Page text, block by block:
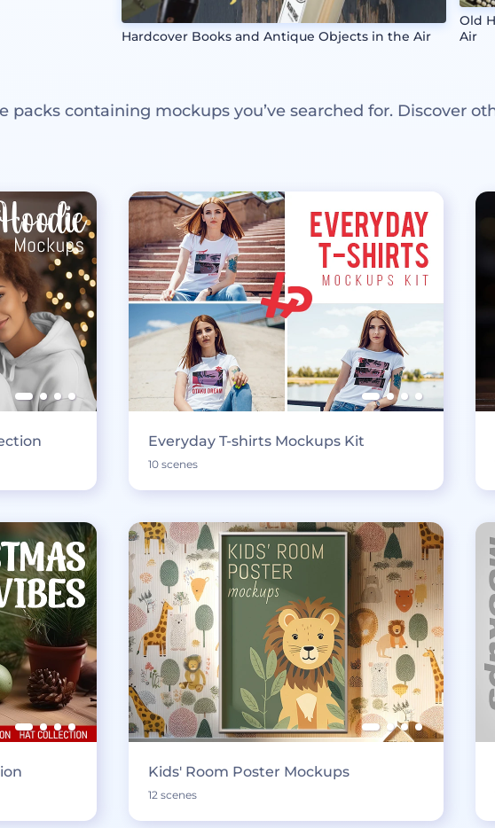
Hardcover Books and Antique Objects in the Air
Old
Air
packs containing mockups you’ve searched for. Discover
Everyday T-shirts Mockups Kit
10 scenes
Kids' Room Poster Mockups
12 scenes